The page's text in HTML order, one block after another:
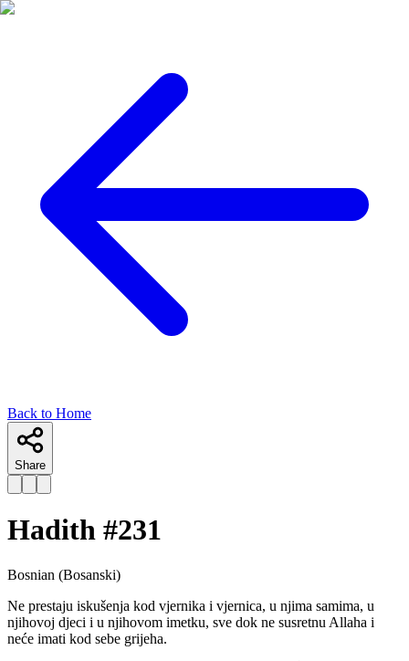
Back to Home
Share
Hadith #231
Bosnian (Bosanski)
Ne prestaju iskušenja kod vjernika i vjernica, u njima samima, u
njihovoj djeci i u njihovom imetku, sve dok ne susretnu Allaha i
neće imati kod sebe grijeha.